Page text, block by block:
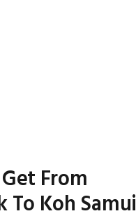
From
To Koh Samui